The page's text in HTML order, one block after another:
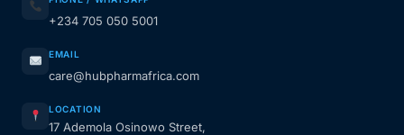
+234 705 050 5001
EMAIL
care@hubpharmafrica.com
LOCATION
17 Ademola Osinowo Street,